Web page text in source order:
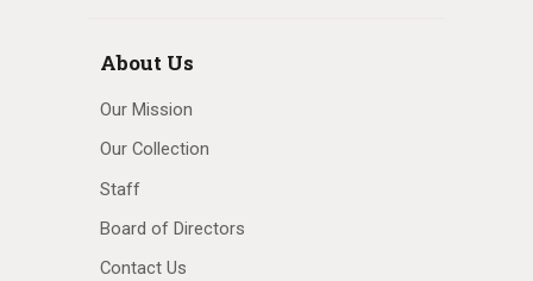
About Us
Our Mission
Our Collection
Staff
Board of Directors
Contact Us